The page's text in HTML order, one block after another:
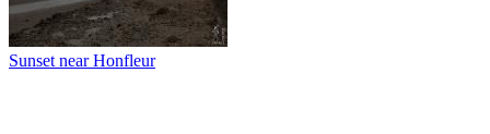
Sunset near Honfleur